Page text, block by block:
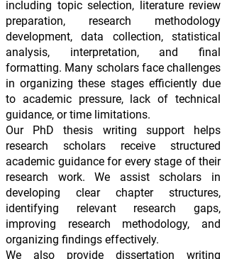
including topic selection, literature review
preparation, research methodology
development, data collection, statistical
analysis, interpretation, and final
formatting. Many scholars face challenges
in organizing these stages efficiently due
to academic pressure, lack of technical
guidance, or time limitations.
Our PhD thesis writing support helps
research scholars receive structured
academic guidance for every stage of their
research work. We assist scholars in
developing clear chapter structures,
identifying relevant research gaps,
improving research methodology, and
organizing findings effectively.
We also provide dissertation writing